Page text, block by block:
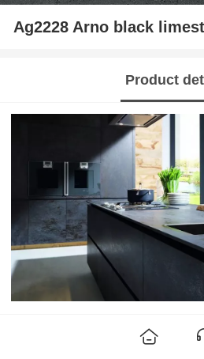
Ag2228 Arno black
Product